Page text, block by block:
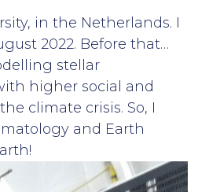
in the Netherlands. I
2022. Before that…
stellar
higher social and
climate crisis. So, I
and Earth